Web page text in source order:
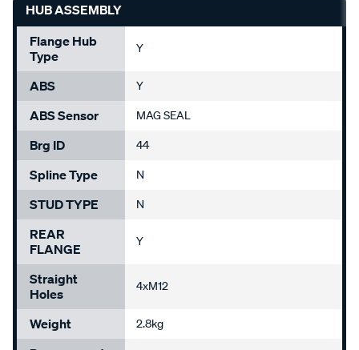
HUB ASSEMBLY
Flange Hub
Type
Y
ABS Y
ABS Sensor MAG SEAL
Brg ID 44
Spline Type N
STUD TYPE N
REAR
FLANGE
Y
Straight
Holes
4xM12
Weight 2.8kg